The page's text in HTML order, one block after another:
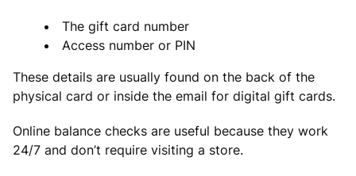
The gift card number
Access number or PIN
These details are usually found on the back of the
physical card or inside the email for digital gift cards.
Online balance checks are useful because they work
24/7 and don’t require visiting a store.